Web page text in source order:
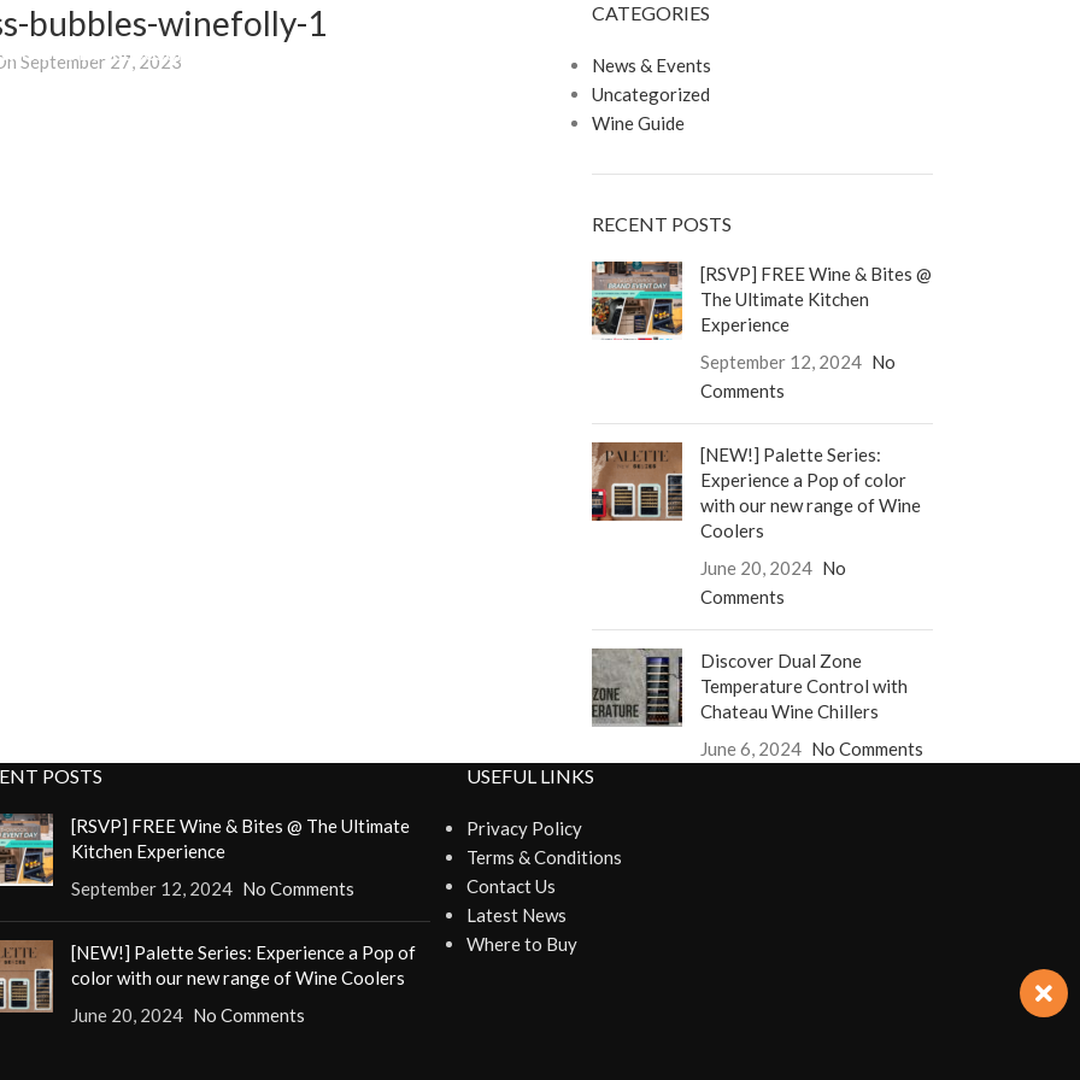
TO BUYBLOGSUPPORT
bubbles-winefolly-1
September 27, 2023
CATEGORIES
News & Events
Uncategorized
Wine Guide
RECENT POSTS
[RSVP] FREE Wine & Bites @
The Ultimate Kitchen
Experience
September 12, 2024 No
Comments
[NEW!] Palette Series:
Experience a Pop of color
with our new range of Wine
Coolers
June 20, 2024 No
Comments
Discover Dual Zone
Temperature Control with
Chateau Wine Chillers
June 6, 2024 No Comments
POSTS
[RSVP] FREE Wine & Bites @ The Ultimate
Kitchen Experience
September 12, 2024 No Comments
[NEW!] Palette Series: Experience a Pop of
color with our new range of Wine Coolers
June 20, 2024 No Comments
USEFUL LINKS
Privacy Policy
Terms & Conditions
Contact Us
Latest News
Where to Buy